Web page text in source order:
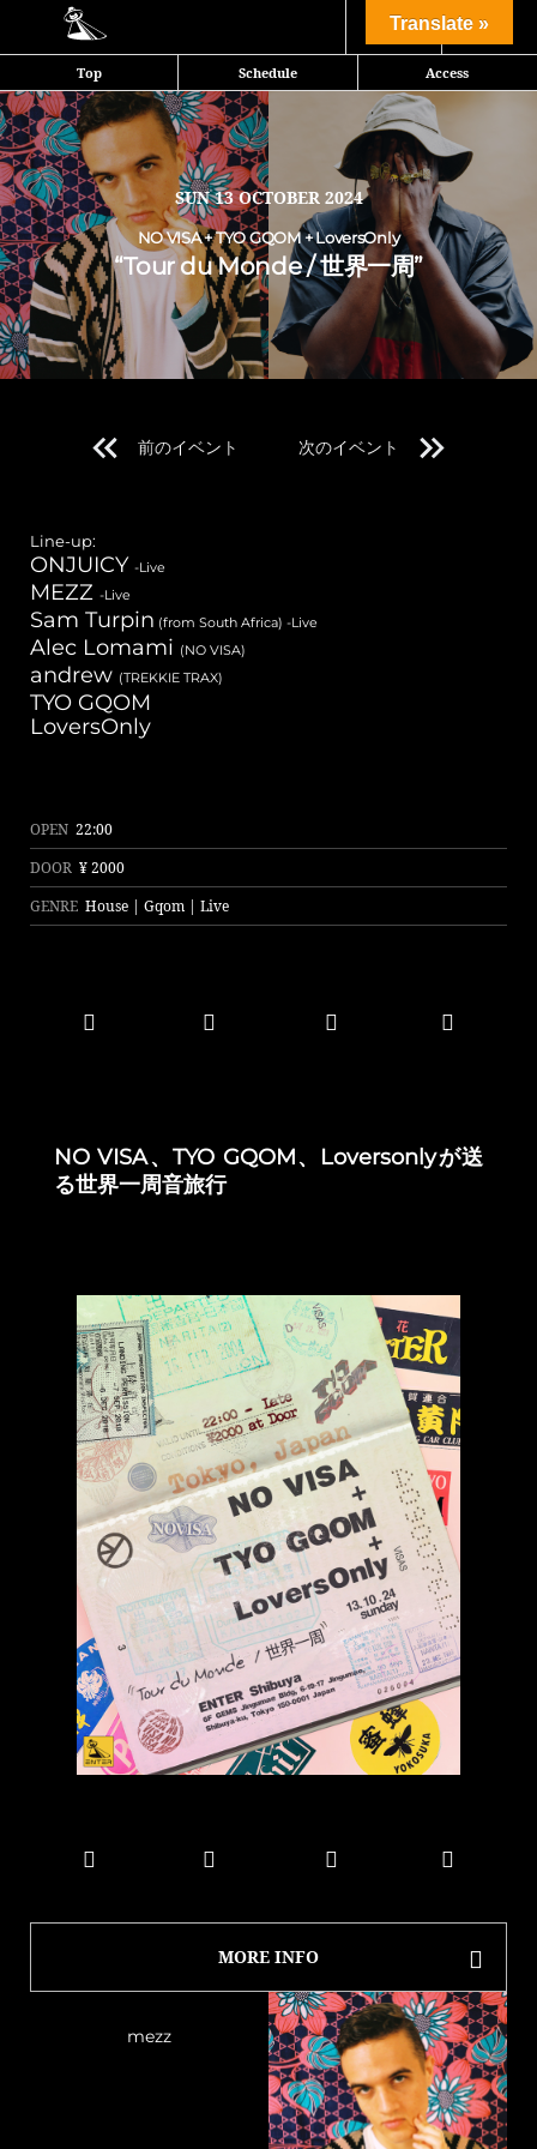
Top Schedule Access
Share
SUN 13 OCTOBER 2024
NO VISA + TYO GQOM + LoversOnly
“Tour du Monde / 世界一周”
NO VISA、TYO GQOM、Loversonlyが送る世界一周音旅行
前のイベント 次のイベント
Line-up:
ONJUICY -Live
MEZZ -Live
Sam Turpin (from South Africa) -Live
Alec Lomami (NO VISA)
andrew (TREKKIE TRAX)
TYO GQOM
LoversOnly
OPEN 22:00
DOOR ¥ 2000
GENRE House | Gqom | Live
NO VISA、TYO GQOM、Loversonlyが送
る世界一周音旅行
MORE INFO
mezz
Translate »